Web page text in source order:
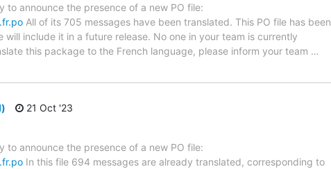
to announce the presence of a new PO file:
All of its 705 messages have been translated. This PO file has been
include it in a future release. No one in your team is currently
this package to the French language, please inform your team …
21 Oct '23
to announce the presence of a new PO file:
In this file 694 messages are already translated, corresponding to